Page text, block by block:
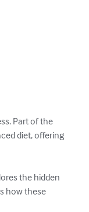
Part of the
diet, offering
the hidden
how these